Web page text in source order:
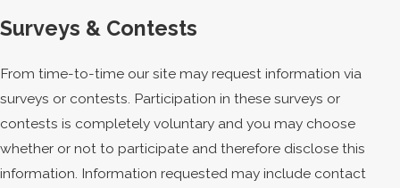
Surveys & Contests
From time-to-time our site may request information via
surveys or contests. Participation in these surveys or
contests is completely voluntary and you may choose
whether or not to participate and therefore disclose this
information. Information requested may include contact